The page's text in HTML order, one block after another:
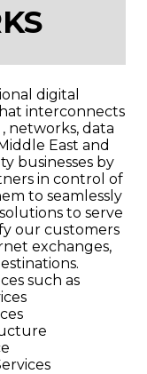
digital
interconnects
networks, data
East and
businesses by
in control of
to seamlessly
to serve
our customers
exchanges,
such as